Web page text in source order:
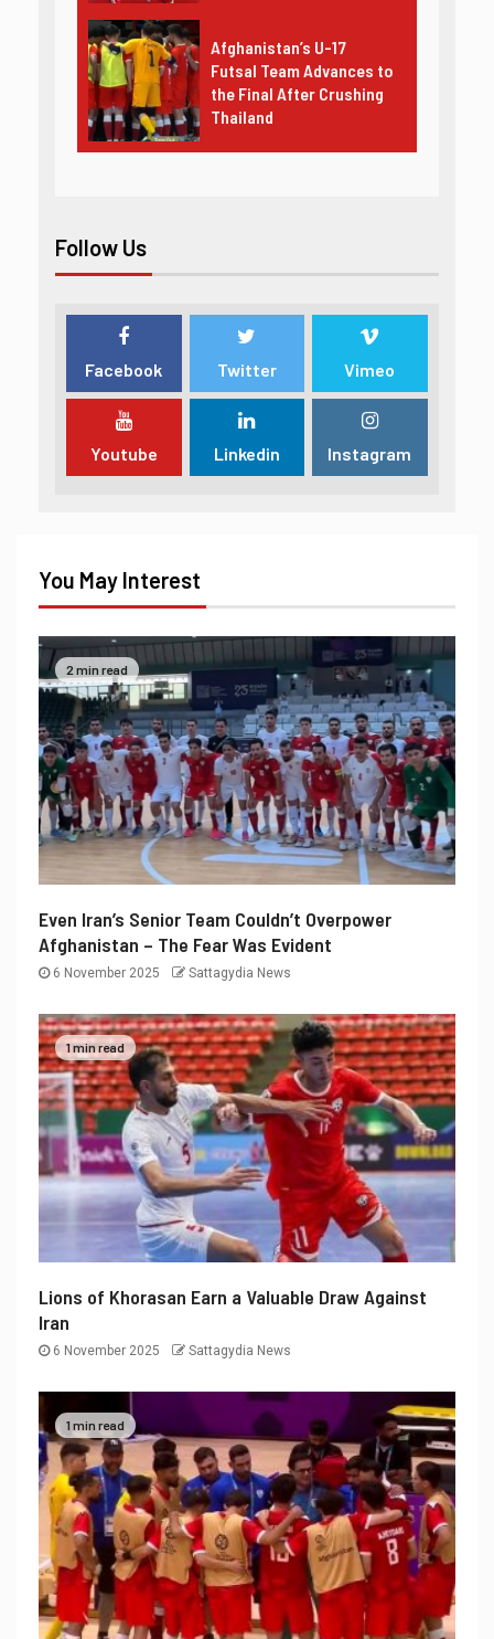
Afghanistan’s U-17
Futsal Team Advances to
the Final After Crushing
Thailand
Follow Us
Facebook Twitter Vimeo
Youtube Linkedin Instagram
You May Interest
2 min read
Even Iran’s Senior Team Couldn’t Overpower
Afghanistan – The Fear Was Evident
6 November 2025 Sattagydia News
1 min read
Lions of Khorasan Earn a Valuable Draw Against
Iran
6 November 2025 Sattagydia News
1 min read